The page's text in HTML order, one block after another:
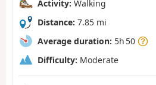
Activity: Walking
Distance: 7.85 mi
Average duration: 5h 50
Difficulty: Moderate